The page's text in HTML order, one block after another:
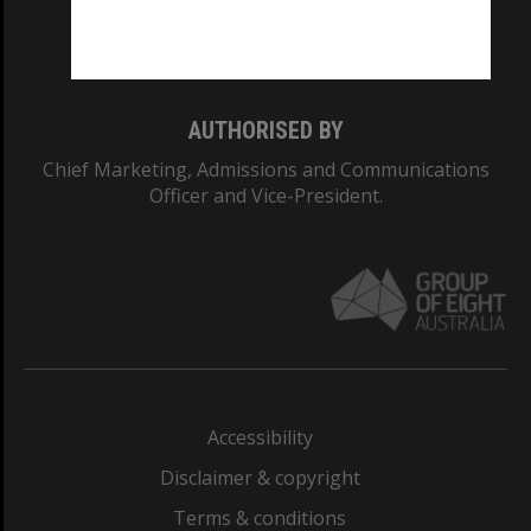
AUTHORISED BY
Chief Marketing, Admissions and Communications
Officer and Vice-President.
Accessibility
Disclaimer & copyright
Terms & conditions